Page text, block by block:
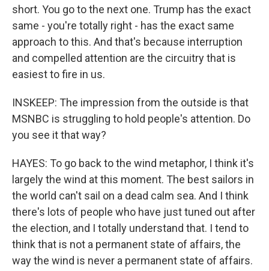
short. You go to the next one. Trump has the exact
same - you're totally right - has the exact same
approach to this. And that's because interruption
and compelled attention are the circuitry that is
easiest to fire in us.
INSKEEP: The impression from the outside is that
MSNBC is struggling to hold people's attention. Do
you see it that way?
HAYES: To go back to the wind metaphor, I think it's
largely the wind at this moment. The best sailors in
the world can't sail on a dead calm sea. And I think
there's lots of people who have just tuned out after
the election, and I totally understand that. I tend to
think that is not a permanent state of affairs, the
way the wind is never a permanent state of affairs.